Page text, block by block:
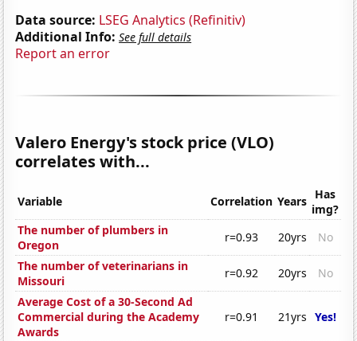
Data source: LSEG Analytics (Refinitiv)
Additional Info: See full details
Report an error
Valero Energy's stock price (VLO)
correlates with...
Variable Correlation Years Has
img?
The number of plumbers in
Oregon
r=0.93 20yrs
No
The number of veterinarians in
Missouri
r=0.92 20yrs
No
Average Cost of a 30-Second Ad
Commercial during the Academy
Awards
r=0.91 21yrs Yes!